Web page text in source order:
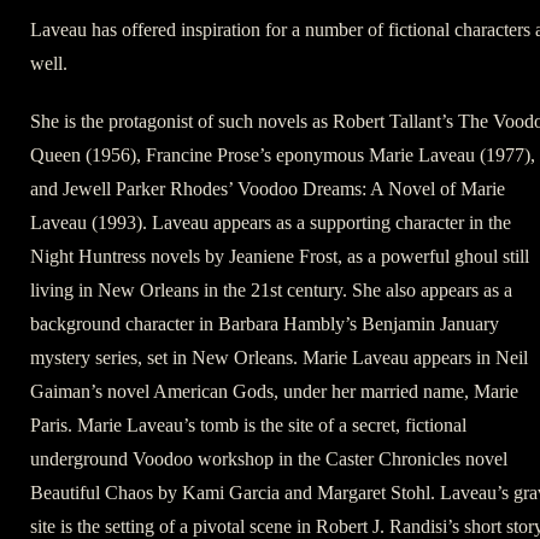
Laveau has offered inspiration for a number of fictional characters
well.
She is the protagonist of such novels as Robert Tallant’s The
Queen (1956), Francine Prose’s eponymous Marie Laveau (1977),
and Jewell Parker Rhodes’ Voodoo Dreams: A Novel of Marie
Laveau (1993). Laveau appears as a supporting character in the
Night Huntress novels by Jeaniene Frost, as a powerful ghoul still
living in New Orleans in the 21st century. She also appears as a
background character in Barbara Hambly’s Benjamin January
mystery series, set in New Orleans. Marie Laveau appears in Neil
Gaiman’s novel American Gods, under her married name, Marie
Paris. Marie Laveau’s tomb is the site of a secret, fictional
underground Voodoo workshop in the Caster Chronicles novel
Beautiful Chaos by Kami Garcia and Margaret Stohl. Laveau’s
site is the setting of a pivotal scene in Robert J. Randisi’s short